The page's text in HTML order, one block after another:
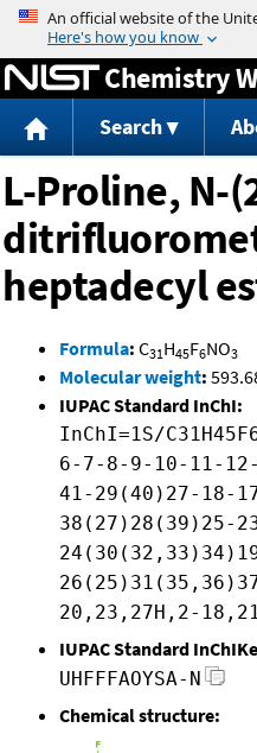
Jump
Chemistry
Search
L-Proline, N-
heptadecyl
Formula: C31H45F6NO3
Molecular weight:
IUPAC Standard InChI:
InChI=1S/
6-7-8-9-10-11-
41-29(40)27-18-
38(27)28(39)25-
20,23,27H,2-
IUPAC Standard
UHFFFAOYSA-N
Chemical structure: